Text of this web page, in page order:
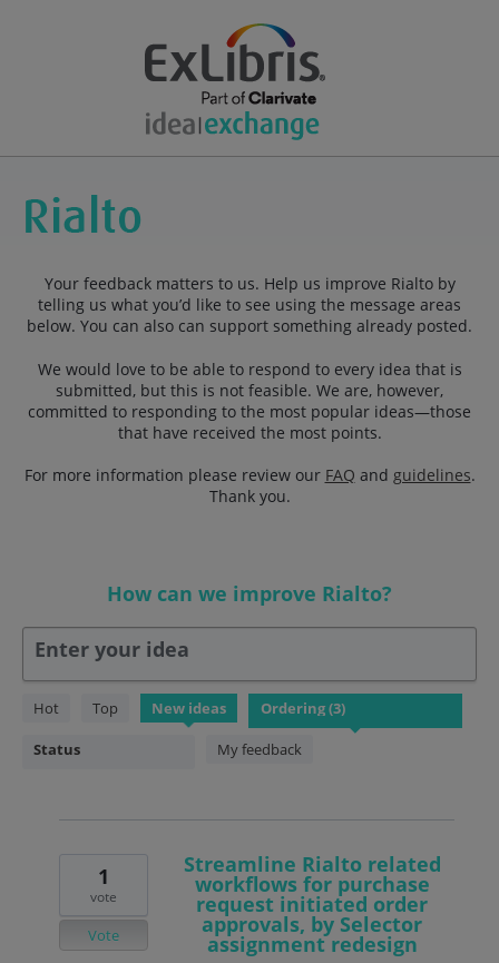
Your feedback matters to us. Help us improve Rialto by
telling us what you’d like to see using the message areas
below. You can also can support something already posted.
We would love to be able to respond to every idea that is
submitted, but this is not feasible. We are, however,
committed to responding to the most popular ideas—those
that have received the most points.
For more information please review our FAQ and guidelines.
Thank you.
How can we improve Rialto?
Enter your idea
Hot Top New ideas
Status My feedback
found
Streamline Rialto related
workflows for purchase
request initiated order
approvals, by Selector
assignment redesign
1
vote
Vote